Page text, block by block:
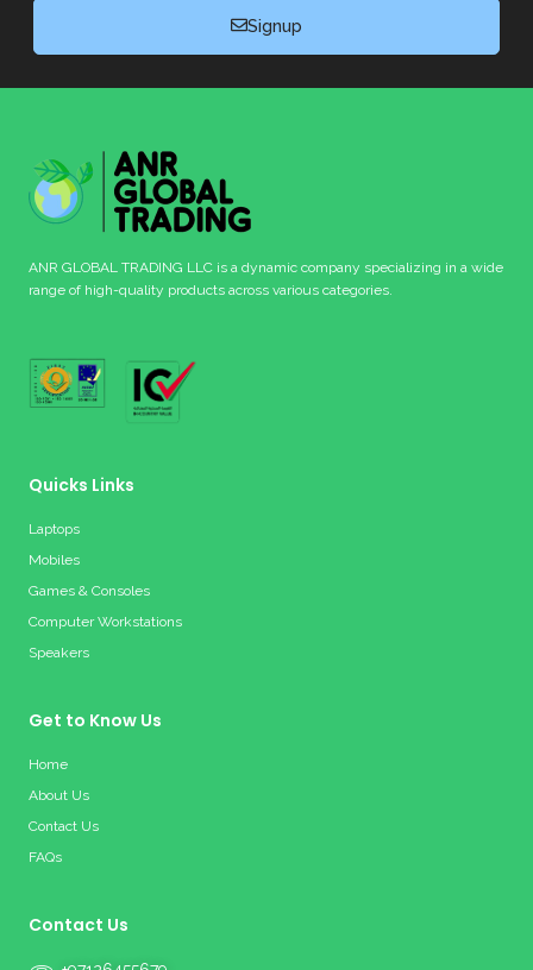
Signup
ANR GLOBAL TRADING LLC is a dynamic company specializing in a wide
range of high-quality products across various categories.
Quicks Links
Laptops
Mobiles
Games & Consoles
Computer Workstations
Speakers
Get to Know Us
Home
About Us
Contact Us
FAQs
Contact Us